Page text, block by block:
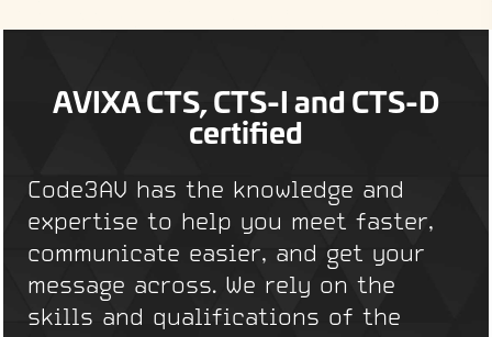
AVIXA CTS, CTS-I and CTS-D
certified
Code3AV has the knowledge and
expertise to help you meet faster,
communicate easier, and get your
message across. We rely on the
skills and qualifications of the